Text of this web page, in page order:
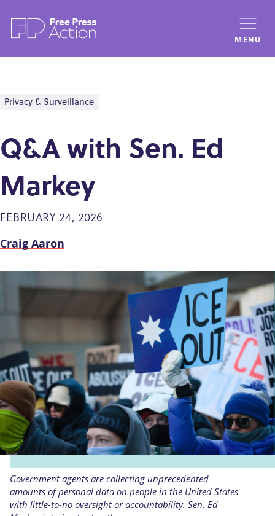
MENU
Privacy & Surveillance
Q&A with Sen. Ed
Markey
FEBRUARY 24, 2026
Craig Aaron
Government agents are collecting unprecedented
amounts of personal data on people in the United States
with little-to-no oversight or accountability. Sen. Ed